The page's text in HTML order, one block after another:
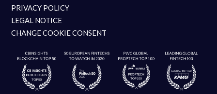
PRIVACY POLICY
LEGAL NOTICE
CHANGE COOKIE CONSENT